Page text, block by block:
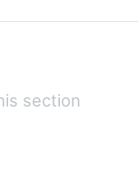
section